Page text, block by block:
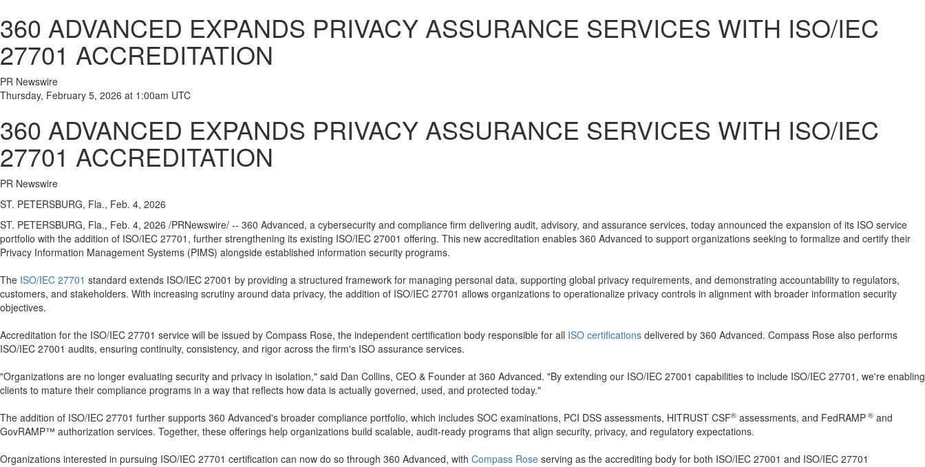
360 ADVANCED EXPANDS PRIVACY ASSURANCE SERVICES WITH ISO/IEC
27701 ACCREDITATION
PR Newswire
Thursday, February 5, 2026 at 1:00am UTC
360 ADVANCED EXPANDS PRIVACY ASSURANCE SERVICES WITH ISO/IEC
27701 ACCREDITATION
PR Newswire
ST. PETERSBURG, Fla., Feb. 4, 2026
ST. PETERSBURG, Fla., Feb. 4, 2026 /PRNewswire/ -- 360 Advanced, a cybersecurity and compliance firm delivering audit, advisory, and assurance services, today announced the expansion of its ISO service
portfolio with the addition of ISO/IEC 27701, further strengthening its existing ISO/IEC 27001 offering. This new accreditation enables 360 Advanced to support organizations seeking to formalize and certify their
Privacy Information Management Systems (PIMS) alongside established information security programs.
The ISO/IEC 27701 standard extends ISO/IEC 27001 by providing a structured framework for managing personal data, supporting global privacy requirements, and demonstrating accountability to regulators,
customers, and stakeholders. With increasing scrutiny around data privacy, the addition of ISO/IEC 27701 allows organizations to operationalize privacy controls in alignment with broader information security
objectives.
Accreditation for the ISO/IEC 27701 service will be issued by Compass Rose, the independent certification body responsible for all ISO certifications delivered by 360 Advanced. Compass Rose also performs
ISO/IEC 27001 audits, ensuring continuity, consistency, and rigor across the firm's ISO assurance services.
"Organizations are no longer evaluating security and privacy in isolation," said Dan Collins, CEO & Founder at 360 Advanced. "By extending our ISO/IEC 27001 capabilities to include ISO/IEC 27701, we're enabling
clients to mature their compliance programs in a way that reflects how data is actually governed, used, and protected today."
The addition of ISO/IEC 27701 further supports 360 Advanced's broader compliance portfolio, which includes SOC examinations, PCI DSS assessments, HITRUST CSF® assessments, and FedRAMP ® and
GovRAMP™ authorization services. Together, these offerings help organizations build scalable, audit-ready programs that align security, privacy, and regulatory expectations.
Organizations interested in pursuing ISO/IEC 27701 certification can now do so through 360 Advanced, with Compass Rose serving as the accrediting body for both ISO/IEC 27001 and ISO/IEC 27701